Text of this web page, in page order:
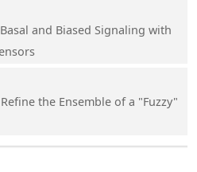
and Biased Signaling with
the Ensemble of a "Fuzzy"